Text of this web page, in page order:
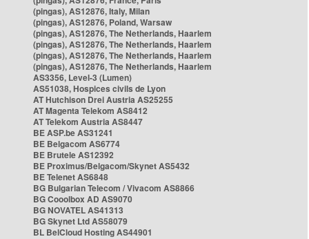
(pingas), AS12876, Italy, Milan
(pingas), AS12876, Poland, Warsaw
(pingas), AS12876, The Netherlands, Haarlem
(pingas), AS12876, The Netherlands, Haarlem
(pingas), AS12876, The Netherlands, Haarlem
(pingas), AS12876, The Netherlands, Haarlem
AS3356, Level-3 (Lumen)
AS51038, Hospices civils de Lyon
AT Hutchison Drei Austria AS25255
AT Magenta Telekom AS8412
AT Telekom Austria AS8447
BE ASP.be AS31241
BE Belgacom AS6774
BE Brutele AS12392
BE Proximus/Belgacom/Skynet AS5432
BE Telenet AS6848
BG Bulgarian Telecom / Vivacom AS8866
BG Cooolbox AD AS9070
BG NOVATEL AS41313
BG Skynet Ltd AS58079
BL BelCloud Hosting AS44901